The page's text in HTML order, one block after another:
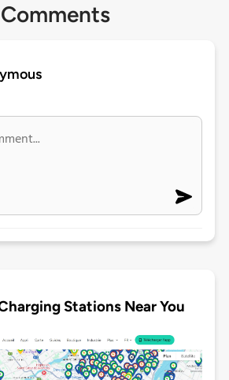
Stations Near You